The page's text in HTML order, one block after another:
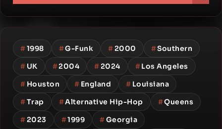
#1998 #G-Funk #2000 #Southern
# UK #2004 #2024 #Los Angeles
# Houston # England # Louisiana
#Trap #Alternative Hip-Hop #Queens
#2023 #1999 #Georgia